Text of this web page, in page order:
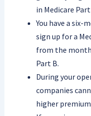
in Medicare Part
You have a
sign up for a
from the
Part B.
During your
companies
higher